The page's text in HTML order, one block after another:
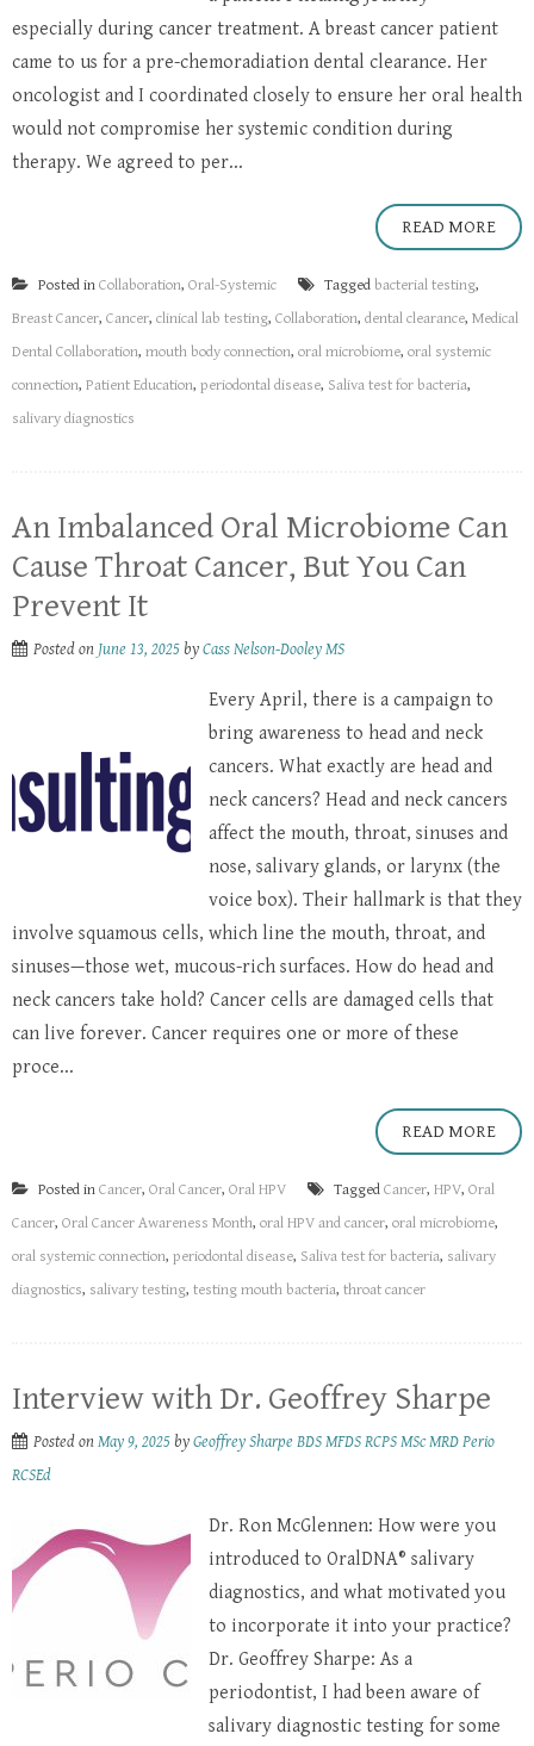
especially during cancer treatment. A breast cancer patient
came to us for a pre-chemoradiation dental clearance. Her
oncologist and I coordinated closely to ensure her oral health
would not compromise her systemic condition during
therapy. We agreed to per...
READ MORE
Posted in Collaboration, Oral-Systemic Tagged bacterial testing,
Breast Cancer, Cancer, clinical lab testing, Collaboration, dental clearance, Medical
Dental Collaboration, mouth body connection, oral microbiome, oral systemic
connection, Patient Education, periodontal disease, Saliva test for bacteria,
salivary diagnostics
An Imbalanced Oral Microbiome Can
Cause Throat Cancer, But You Can
Prevent It
Posted on June 13, 2025 byCass Nelson-Dooley MS
Every April, there is a campaign to
bring awareness to head and neck
cancers. What exactly are head and
neck cancers? Head and neck cancers
affect the mouth, throat, sinuses and
nose, salivary glands, or larynx (the
voice box). Their hallmark is that they
involve squamous cells, which line the mouth, throat, and
sinuses—those wet, mucous-rich surfaces. How do head and
neck cancers take hold? Cancer cells are damaged cells that
can live forever. Cancer requires one or more of these
proce...
READ MORE
Posted in Cancer, Oral Cancer, Oral HPV Tagged Cancer, HPV, Oral
Cancer, Oral Cancer Awareness Month, oral HPV and cancer, oral microbiome,
oral systemic connection, periodontal disease, Saliva test for bacteria, salivary
diagnostics, salivary testing, testing mouth bacteria, throat cancer
Interview with Dr. Geoffrey Sharpe
Posted onMay 9, 2025 byGeoffrey Sharpe BDS MFDS RCPS MSc MRD Perio
RCSEd
Dr. Ron McGlennen: How were you
introduced to OralDNA® salivary
diagnostics, and what motivated you
to incorporate it into your practice?
Dr. Geoffrey Sharpe: As a
periodontist, I had been aware of
salivary diagnostic testing for some